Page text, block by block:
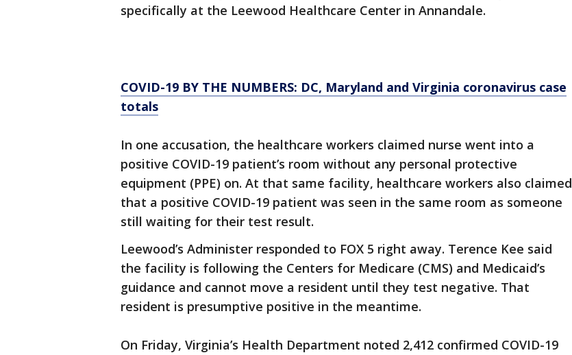
specifically at the Leewood Healthcare Center in Annandale.
COVID-19 BY THE NUMBERS: DC, Maryland and Virginia coronavirus case
totals
In one accusation, the healthcare workers claimed nurse went into a
positive COVID-19 patient’s room without any personal protective
equipment (PPE) on. At that same facility, healthcare workers also claimed
that a positive COVID-19 patient was seen in the same room as someone
still waiting for their test result.
Leewood’s Administer responded to FOX 5 right away. Terence Kee said
the facility is following the Centers for Medicare (CMS) and Medicaid’s
guidance and cannot move a resident until they test negative. That
resident is presumptive positive in the meantime.
On Friday, Virginia’s Health Department noted 2,412 confirmed COVID-19